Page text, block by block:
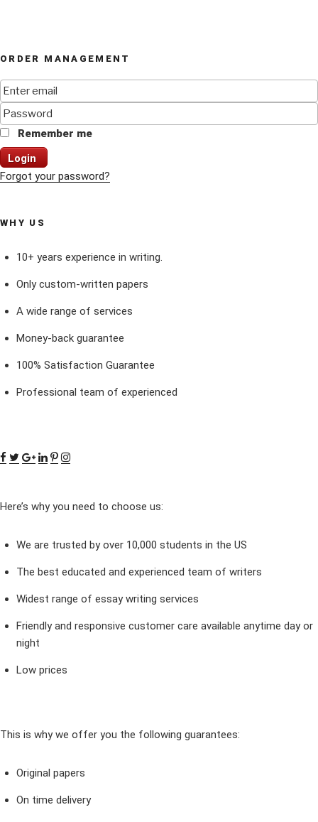
ORDER MANAGEMENT
Remember me
Login
Forgot your password?
WHY US
10+ years experience in writing.
Only custom-written papers
A wide range of services
Money-back guarantee
100% Satisfaction Guarantee
Professional team of experienced
Here’s why you need to choose us:
We are trusted by over 10,000 students in the US
The best educated and experienced team of writers
Widest range of essay writing services
Friendly and responsive customer care available anytime day or
night
Low prices
This is why we offer you the following guarantees:
Original papers
On time delivery